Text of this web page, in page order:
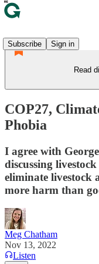
Subscribe
Sign in
Read
COP27,
Phobia
I agree with
discussing
eliminate livestock
more harm than
Meg Chatham
Nov 13, 2022
Listen